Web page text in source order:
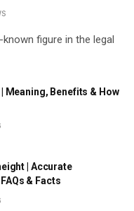
figure in the legal
Meaning, Benefits & How
| Accurate
& Facts